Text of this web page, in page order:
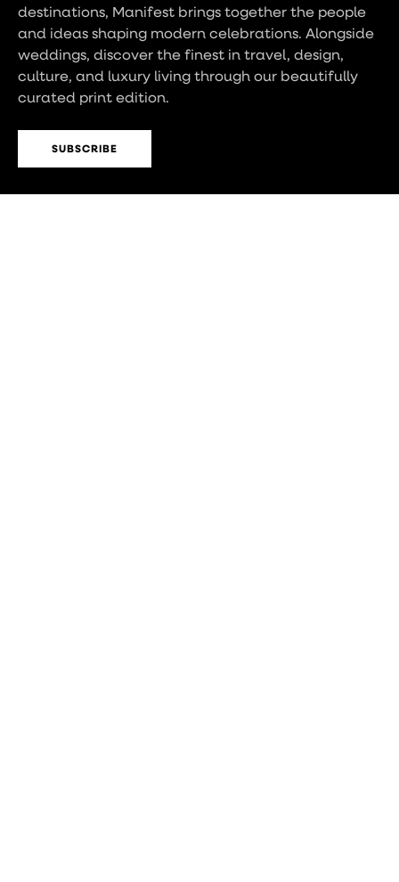
destinations, Manifest brings together the people
and ideas shaping modern celebrations. Alongside
weddings, discover the finest in travel, design,
culture, and luxury living through our beautifully
curated print edition.
SUBSCRIBE